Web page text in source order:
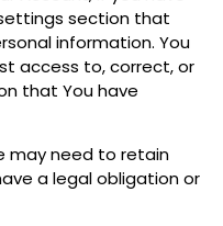
section that
information. You
access to, correct, or
that You have
may need to retain
a legal obligation or